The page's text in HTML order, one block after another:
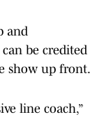
and
be credited
show up front.
line coach,”